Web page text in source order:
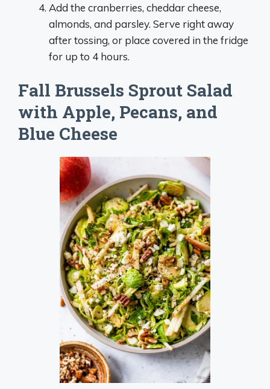
Add the cranberries, cheddar cheese,
almonds, and parsley. Serve right away
after tossing, or place covered in the fridge
for up to 4 hours.
Fall Brussels Sprout Salad
with Apple, Pecans, and
Blue Cheese